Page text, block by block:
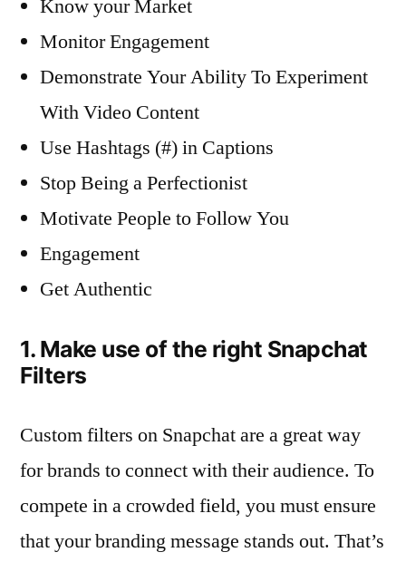
Know your Market
Monitor Engagement
Demonstrate Your Ability To Experiment
With Video Content
Use Hashtags (#) in Captions
Stop Being a Perfectionist
Motivate People to Follow You
Engagement
Get Authentic
1. Make use of the right Snapchat
Filters
Custom filters on Snapchat are a great way
for brands to connect with their audience. To
compete in a crowded field, you must ensure
that your branding message stands out. That’s